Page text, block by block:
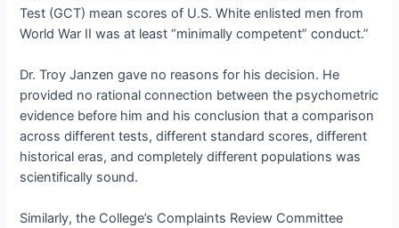
Test (GCT) mean scores of U.S. White enlisted men from
World War II was at least “minimally competent” conduct.”
Dr. Troy Janzen gave no reasons for his decision. He
provided no rational connection between the psychometric
evidence before him and his conclusion that a comparison
across different tests, different standard scores, different
historical eras, and completely different populations was
scientifically sound.
Similarly, the College’s Complaints Review Committee